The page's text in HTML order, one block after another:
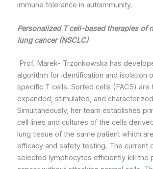
immune tolerance in autoimmunity.
Personalized T cell-based therapies of
lung cancer (NSCLC)
Prof. Marek- Trzonkowska has
algorithm for identification and isolation
specific T cells. Sorted cells (FACS) are
expanded, stimulated, and
Simultaneously, her team establishes
cell lines and cultures of the cells
lung tissue of the same patient which
efficacy and safety testing. The current
selected lymphocytes efficiently kill the